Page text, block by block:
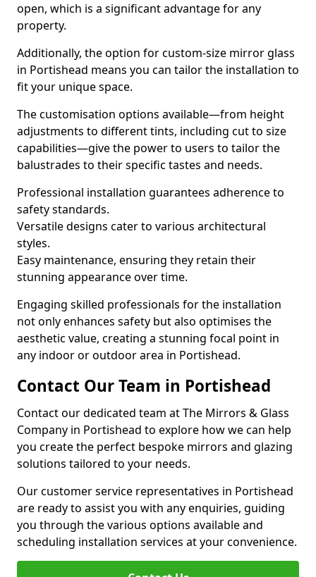
open, which is a significant advantage for any
property.
Additionally, the option for custom-size mirror glass
in Portishead means you can tailor the installation to
fit your unique space.
The customisation options available—from height
adjustments to different tints, including cut to size
capabilities—give the power to users to tailor the
balustrades to their specific tastes and needs.
Professional installation guarantees adherence to
safety standards.
Versatile designs cater to various architectural
styles.
Easy maintenance, ensuring they retain their
stunning appearance over time.
Engaging skilled professionals for the installation
not only enhances safety but also optimises the
aesthetic value, creating a stunning focal point in
any indoor or outdoor area in Portishead.
Contact Our Team in Portishead
Contact our dedicated team at The Mirrors & Glass
Company in Portishead to explore how we can help
you create the perfect bespoke mirrors and glazing
solutions tailored to your needs.
Our customer service representatives in Portishead
are ready to assist you with any enquiries, guiding
you through the various options available and
scheduling installation services at your convenience.